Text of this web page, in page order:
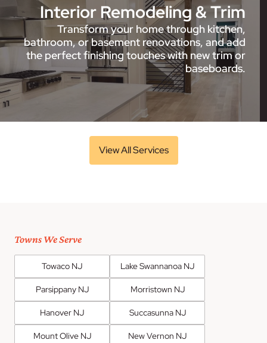
Interior Remodeling & Trim
Transform your home through kitchen,
bathroom, or basement renovations, and add
the perfect finishing touches with new trim or
baseboards.
View All Services
Towns We Serve
Towaco NJ Lake Swannanoa NJ
Parsippany NJ Morristown NJ
Hanover NJ Succasunna NJ
Mount Olive NJ New Vernon NJ